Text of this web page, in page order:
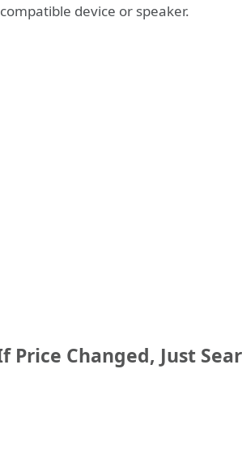
device or speaker.
Price Changed, Just